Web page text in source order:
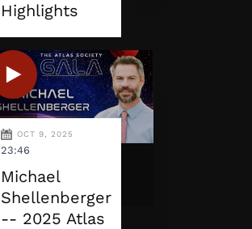
Highlights
OCT 9, 2025
23:46
Michael
Shellenberger
-- 2025 Atlas